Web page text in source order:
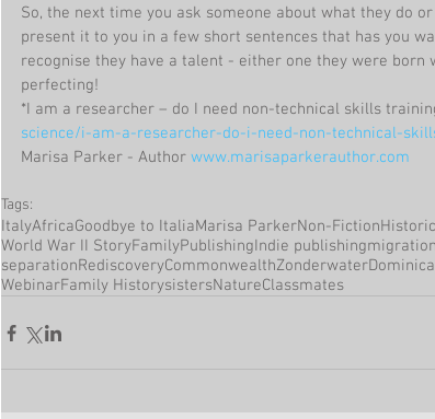
So, the next time you ask someone about what they do
present it to you in a few short sentences that has you
recognise they have a talent - either one they were born
perfecting!
*I am a researcher – do I need non-technical skills
science/i-am-a-researcher-do-i-need-non-technical-
Marisa Parker - Author www.marisaparkerauthor.com
Tags:
ItalyAfricaGoodbye to ItaliaMarisa ParkerNon-Fiction
World War II StoryFamilyPublishingIndie publishingmigration
separationRediscoveryCommonwealthZonderwater
WebinarFamily HistorysistersNatureClassmates